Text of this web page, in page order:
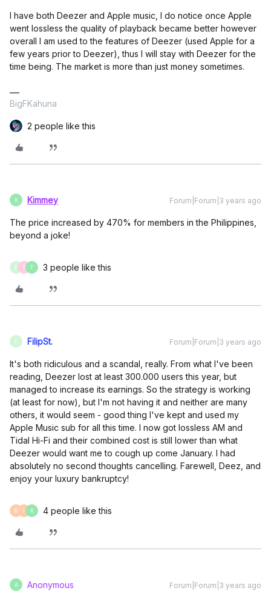
I have both Deezer and Apple music, I do notice once Apple
went lossless the quality of playback became better however
overall I am used to the features of Deezer (used Apple for a
few years prior to Deezer), thus I will stay with Deezer for the
time being. The market is more than just money sometimes.
BigFKahuna
2 people like this
K Kimmey Forum|Forum|3 years ago
The price increased by 470% for members in the Philippines,
beyond a joke!
F P T 3 people like this
F FilipSt. Forum|Forum|3 years ago
It's both ridiculous and a scandal, really. From what I've been
reading, Deezer lost at least 300.000 users this year, but
managed to increase its earnings. So the strategy is working
(at least for now), but I'm not having it and neither are many
others, it would seem - good thing I've kept and used my
Apple Music sub for all this time. I now got lossless AM and
Tidal Hi-Fi and their combined cost is still lower than what
Deezer would want me to cough up come January. I had
absolutely no second thoughts cancelling. Farewell, Deez, and
enjoy your luxury bankruptcy!
M K 4 people like this
A Anonymous Forum|Forum|3 years ago